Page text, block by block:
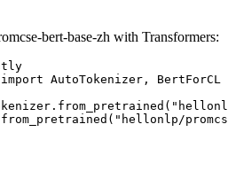
bert-base-zh with Transformers:
AutoTokenizer, BertForCL